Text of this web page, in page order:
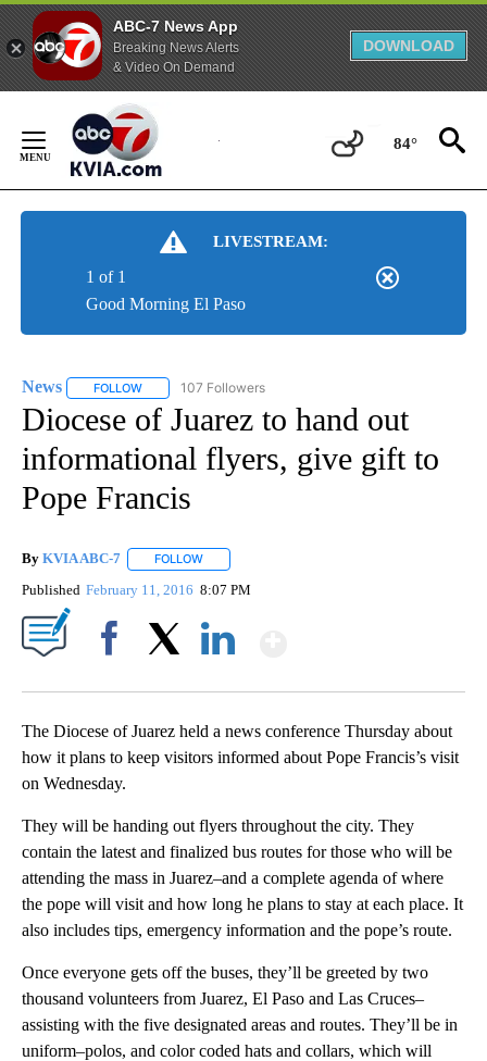
ABC-7 News App
Breaking News Alerts
& Video On Demand
DOWNLOAD
Content
84°
LIVESTREAM:
Good Morning El Paso
1 of 1
News FOLLOW FOLLOW "NEWS" TO RECEIVE NOTIFICATIONS ABOUT
107 Followers
Diocese of Juarez to hand out
informational flyers, give gift to
Pope Francis
By KVIA ABC-7 FOLLOW
Published February 11, 2016 8:07 PM
The Diocese of Juarez held a news conference Thursday about
how it plans to keep visitors informed about Pope Francis’s visit
on Wednesday.
They will be handing out flyers throughout the city. They
contain the latest and finalized bus routes for those who will be
attending the mass in Juarez–and a complete agenda of where
the pope will visit and how long he plans to stay at each place. It
also includes tips, emergency information and the pope’s route.
Once everyone gets off the buses, they’ll be greeted by two
thousand volunteers from Juarez, El Paso and Las Cruces–
assisting with the five designated areas and routes. They’ll be in
uniform–polos, and color coded hats and collars, which will